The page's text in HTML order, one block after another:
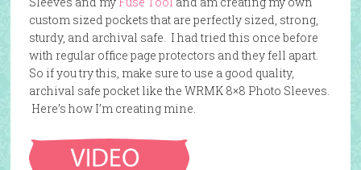
custom sized pockets that are perfectly sized, strong,
sturdy, and archival safe. I had tried this once before
with regular office page protectors and they fell apart.
So if you try this, make sure to use a good quality,
archival safe pocket like the WRMK 8×8 Photo Sleeves.
Here’s how I’m creating mine.